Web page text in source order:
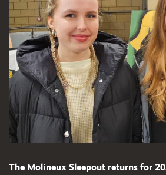
The Molineux Sleepout returns for